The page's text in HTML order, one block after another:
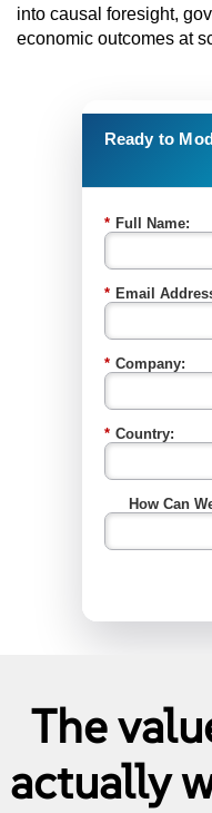
into causal foresight,
economic outcomes at
Ready to
The
actually